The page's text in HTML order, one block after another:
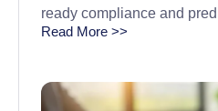
ready compliance and
Read More >>